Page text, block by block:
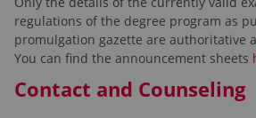
regulations of the degree program as
promulgation gazette are authoritative
You can find the announcement sheets
Contact and Counseling